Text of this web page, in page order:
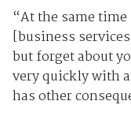
“At the same
[business
but forget about
very quickly with
has other